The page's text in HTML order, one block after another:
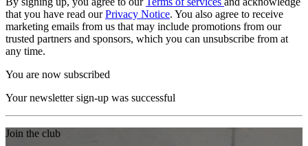
that you have read ourPrivacy Notice. You also agree to receive
marketing emails from us that may include promotions from our
trusted partners and sponsors, which you can unsubscribe from at
any time.
You are now subscribed
Your newsletter sign-up was successful
Join the club